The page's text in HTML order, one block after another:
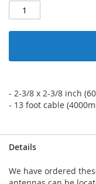
- 2-3/8 x 2-3/8 inch
- 13 foot cable
Details
We have ordered